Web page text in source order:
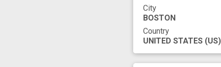
City
BOSTON
Country
UNITED STATES (US)